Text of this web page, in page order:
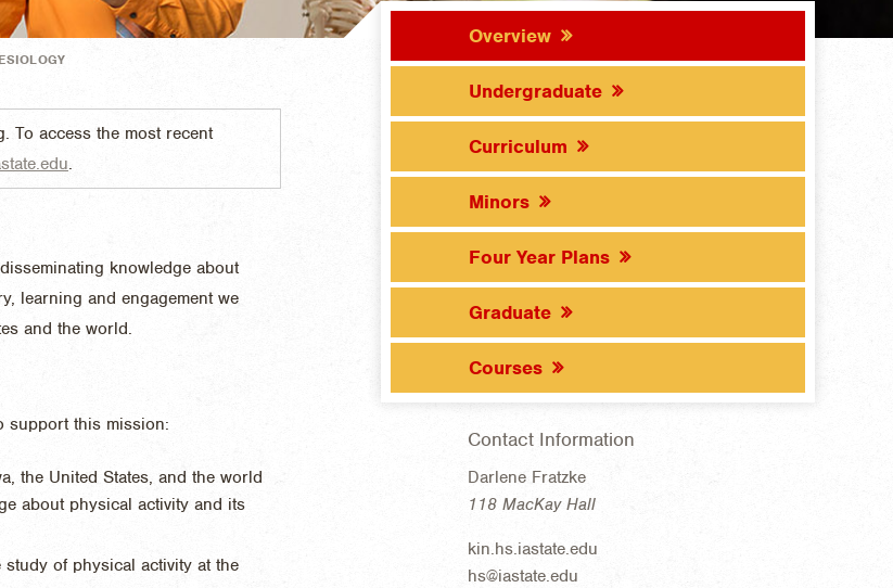
Overview
Undergraduate
Curriculum
Minors
Four Year Plans
Graduate
Courses
Contact Information
Darlene Fratzke
118 MacKay Hall
kin.hs.iastate.edu
hs@iastate.edu
To access the most recent
.
knowledge about
learning and engagement we
and the world.
support this mission:
the United States, and the world
about physical activity and its
of physical activity at the